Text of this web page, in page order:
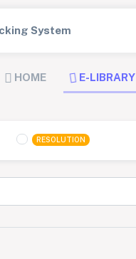
System
HOME E-LIBRARY
RESOLUTION